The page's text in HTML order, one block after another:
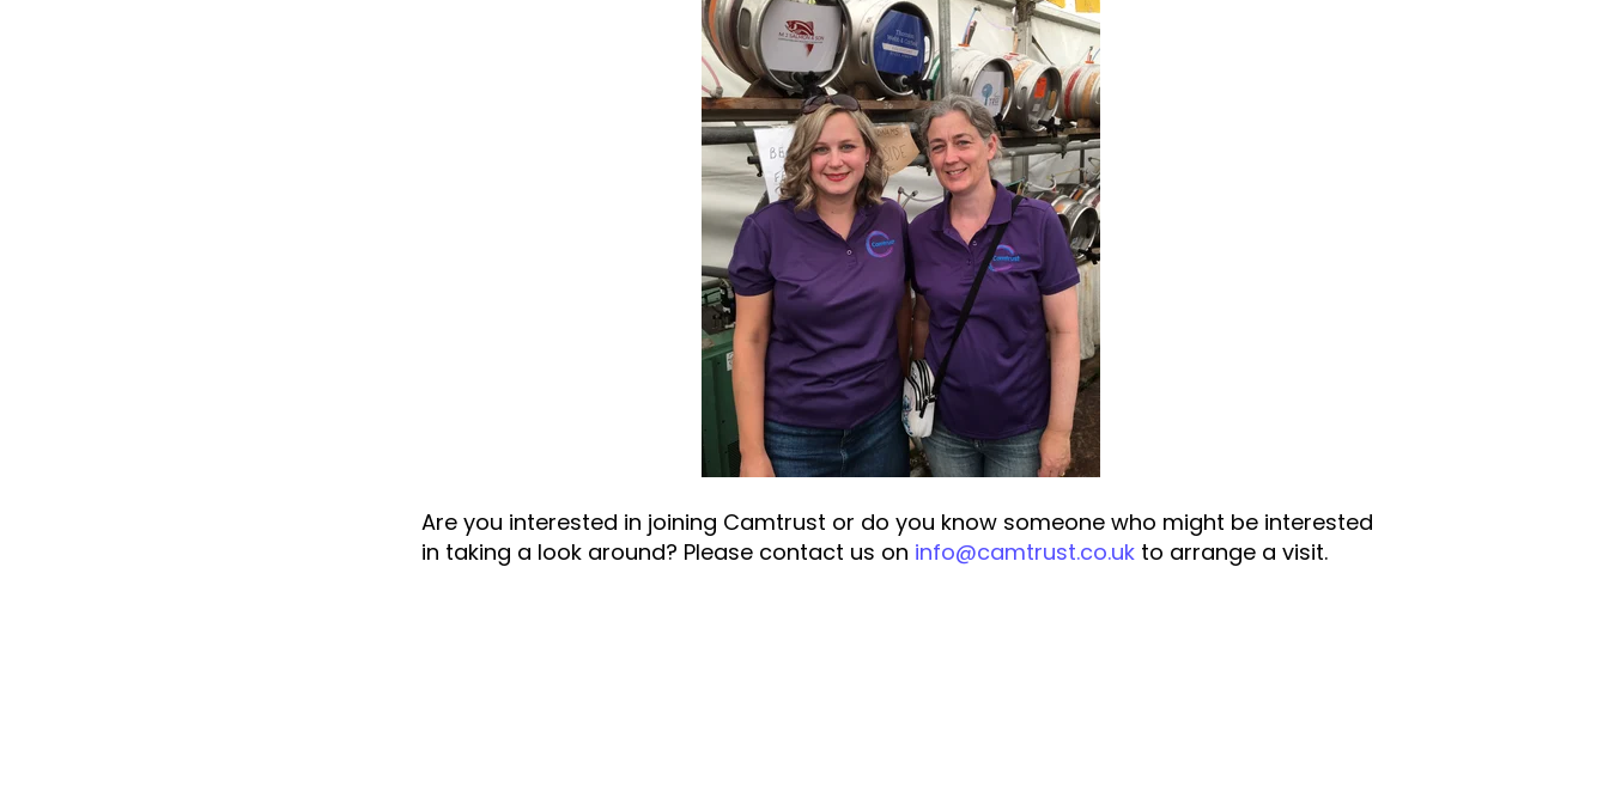
Are you interested in joining Camtrust or do you know someone who might be interested
in taking a look around? Please contact us on info@camtrust.co.uk to arrange a visit.